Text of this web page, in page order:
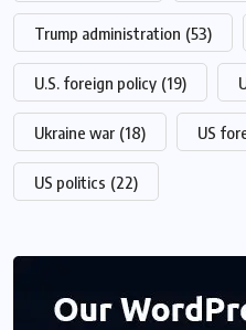
Trump administration (53)
U.S. foreign policy (19)
Ukraine war (18) US
US politics (22)